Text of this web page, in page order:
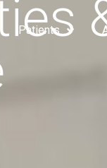
Patients